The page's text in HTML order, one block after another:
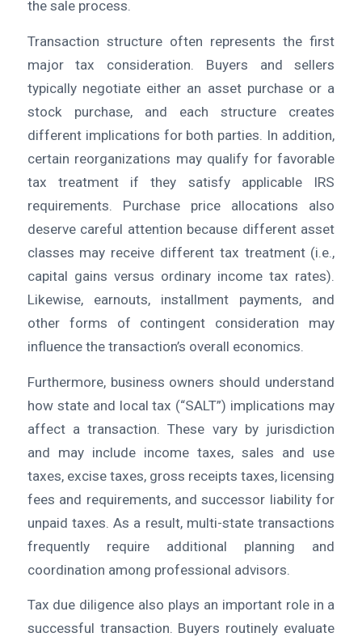
the sale process.
Transaction structure often represents the first
major tax consideration. Buyers and sellers
typically negotiate either an asset purchase or a
stock purchase, and each structure creates
different implications for both parties. In addition,
certain reorganizations may qualify for favorable
tax treatment if they satisfy applicable IRS
requirements. Purchase price allocations also
deserve careful attention because different asset
classes may receive different tax treatment (i.e.,
capital gains versus ordinary income tax rates).
Likewise, earnouts, installment payments, and
other forms of contingent consideration may
influence the transaction’s overall economics.
Furthermore, business owners should understand
how state and local tax (“SALT”) implications may
affect a transaction. These vary by jurisdiction
and may include income taxes, sales and use
taxes, excise taxes, gross receipts taxes, licensing
fees and requirements, and successor liability for
unpaid taxes. As a result, multi-state transactions
frequently require additional planning and
coordination among professional advisors.
Tax due diligence also plays an important role in a
successful transaction. Buyers routinely evaluate